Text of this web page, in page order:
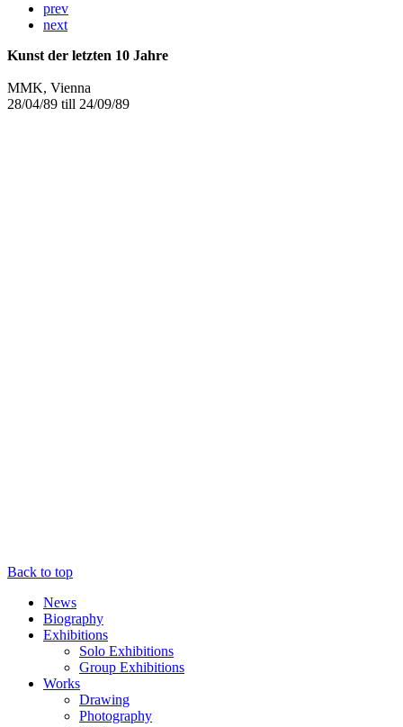
prev
next
Kunst der letzten 10 Jahre
MMK, Vienna
28/04/89 till 24/09/89
Back to top
News
Biography
Exhibitions
Solo Exhibitions
Group Exhibitions
Works
Drawing
Photography